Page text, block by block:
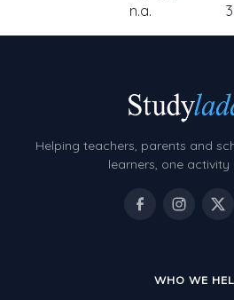
n.a.
Helping teachers, parents and
learners, one activity
WHO WE